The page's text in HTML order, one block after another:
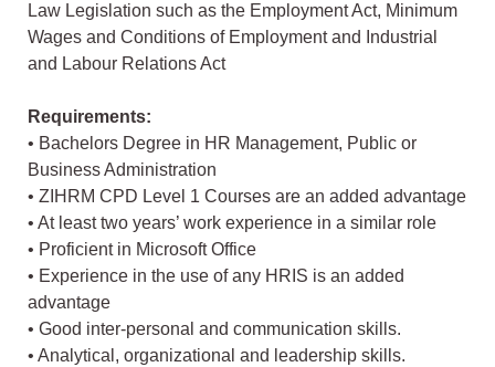
Law Legislation such as the Employment Act, Minimum
Wages and Conditions of Employment and Industrial
and Labour Relations Act
Requirements:
• Bachelors Degree in HR Management, Public or
Business Administration
• ZIHRM CPD Level 1 Courses are an added advantage
• At least two years’ work experience in a similar role
• Proficient in Microsoft Office
• Experience in the use of any HRIS is an added
advantage
• Good inter-personal and communication skills.
• Analytical, organizational and leadership skills.